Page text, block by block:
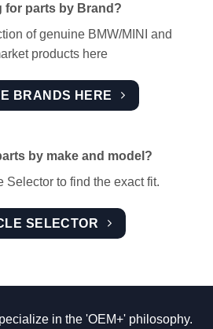
for parts by Brand?
of genuine BMW/MINI and
products here
BRANDS HERE
by make and model?
Selector to find the exact fit.
SELECTOR
in the 'OEM+' philosophy.